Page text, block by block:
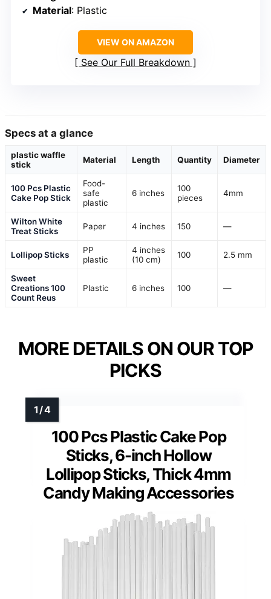
Material: Plastic
VIEW ON AMAZON
See Our Full Breakdown
Specs at a glance
plastic waffle
stick
Material Length Quantity Diameter
100 Pcs Plastic
Cake Pop Stick
Food-
safe
plastic
6 inches
100
pieces
4mm
Wilton White
Treat Sticks
Paper 4 inches 150 —
Lollipop Sticks
PP
plastic
4 inches
(10 cm)
100 2.5 mm
Sweet
Creations 100
Count Reus
Plastic 6 inches 100 —
MORE DETAILS ON OUR TOP
PICKS
100 Pcs Plastic Cake Pop
Sticks, 6-inch Hollow
Lollipop Sticks, Thick 4mm
Candy Making Accessories